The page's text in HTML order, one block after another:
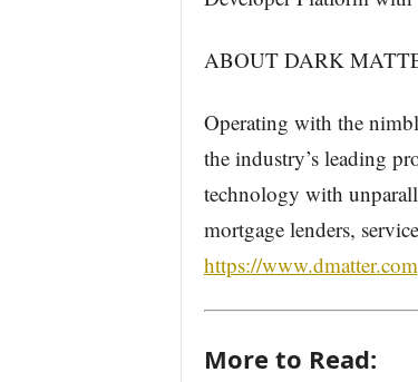
ABOUT DARK
Operating with the
the industry’s leading
technology with
mortgage lenders,
https://www.dmatter.com
More to Read: